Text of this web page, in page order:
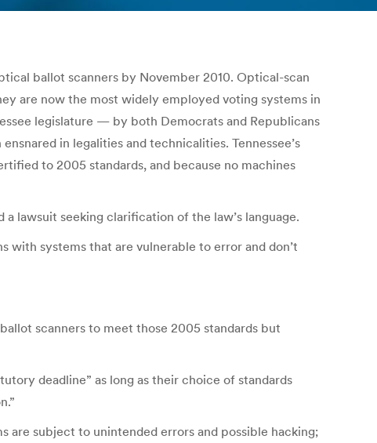
ballot scanners by November 2010. Optical-scan
are now the most widely employed voting systems in
legislature — by both Democrats and Republicans
in legalities and technicalities. Tennessee’s
to 2005 standards, and because no machines
lawsuit seeking clarification of the law’s language.
with systems that are vulnerable to error and don’t
scanners to meet those 2005 standards but
deadline” as long as their choice of standards
are subject to unintended errors and possible hacking;